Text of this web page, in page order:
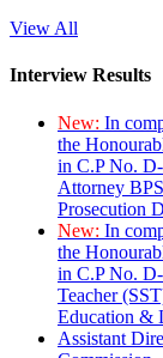
View All
Interview Results
New: In
the
in C.P No.
Attorney
Prosecution
New: In
the
in C.P No.
Teacher
Education &
Assistant